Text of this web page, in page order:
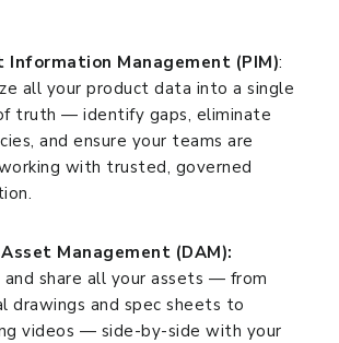
Information Management (PIM):
all your product data into a single
truth — identify gaps, eliminate
and ensure your teams are
with trusted, governed
Management (DAM):
and share all your assets — from
drawings and spec sheets to
videos — side-by-side with your